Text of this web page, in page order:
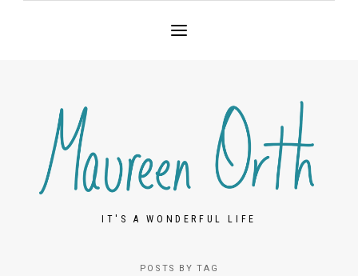
IT'S A WONDERFUL LIFE
POSTS BY TAG